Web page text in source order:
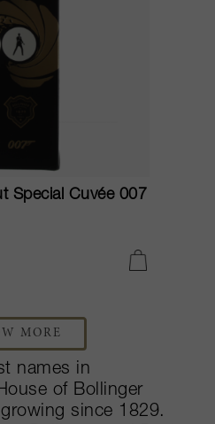
Special Cuvée 007
MORE
names in
of Bollinger
since 1829.